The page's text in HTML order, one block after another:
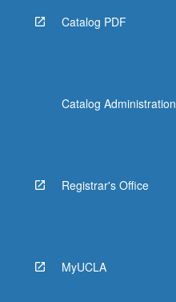
Catalog PDF
Catalog Administration
Registrar's Office
MyUCLA